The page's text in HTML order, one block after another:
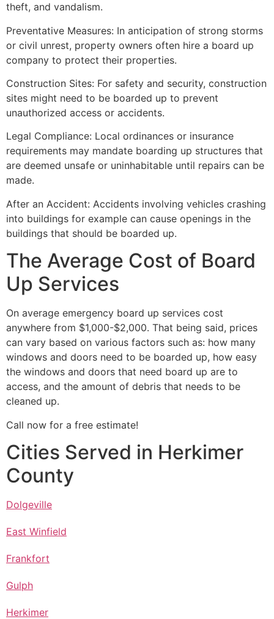
theft, and vandalism.
Preventative Measures: In anticipation of strong storms
or civil unrest, property owners often hire a board up
company to protect their properties.
Construction Sites: For safety and security, construction
sites might need to be boarded up to prevent
unauthorized access or accidents.
Legal Compliance: Local ordinances or insurance
requirements may mandate boarding up structures that
are deemed unsafe or uninhabitable until repairs can be
made.
After an Accident: Accidents involving vehicles crashing
into buildings for example can cause openings in the
buildings that should be boarded up.
The Average Cost of Board
Up Services
On average emergency board up services cost
anywhere from $1,000-$2,000. That being said, prices
can vary based on various factors such as: how many
windows and doors need to be boarded up, how easy
the windows and doors that need board up are to
access, and the amount of debris that needs to be
cleaned up.
Call now for a free estimate!
Cities Served in Herkimer
County
Dolgeville
East Winfield
Frankfort
Gulph
Herkimer